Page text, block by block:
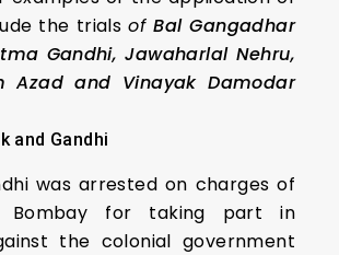
the trialsofBal Gangadhar
Gandhi, Jawaharlal Nehru,
Azad and Vinayak Damodar
and Gandhi
was arrested on charges of
Bombay for taking part in
the colonial government